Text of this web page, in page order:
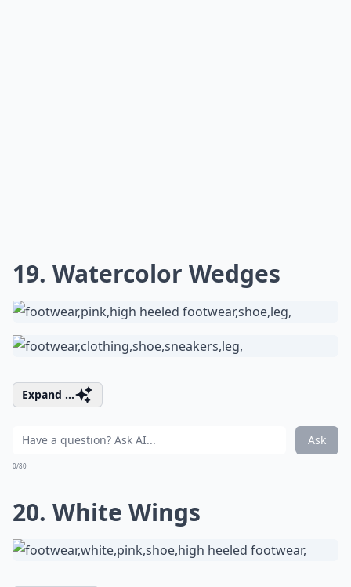
19. Watercolor Wedges
Expand ...
Ask
0/80
20. White Wings